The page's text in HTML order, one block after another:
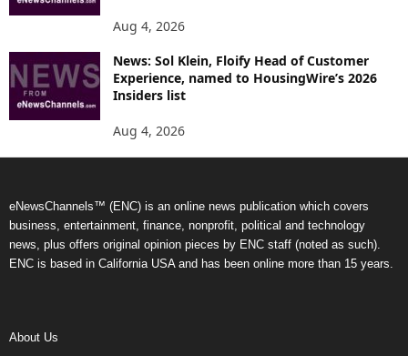
Aug 4, 2026
News: Sol Klein, Floify Head of Customer
Experience, named to HousingWire’s 2026
Insiders list
Aug 4, 2026
eNewsChannels™ (ENC) is an online news publication which covers
business, entertainment, finance, nonprofit, political and technology
news, plus offers original opinion pieces by ENC staff (noted as such).
ENC is based in California USA and has been online more than 15 years.
About Us